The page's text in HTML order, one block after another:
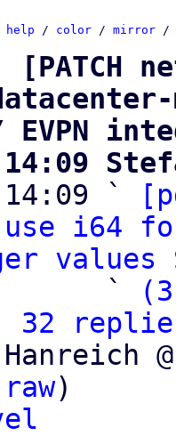
help / color / mirror /
[PATCH
14:09
14:09 `
i64
values
                   `
raw)